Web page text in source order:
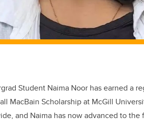
Student Naima Noor has earned a
MacBain Scholarship at McGill
and Naima has now advanced to